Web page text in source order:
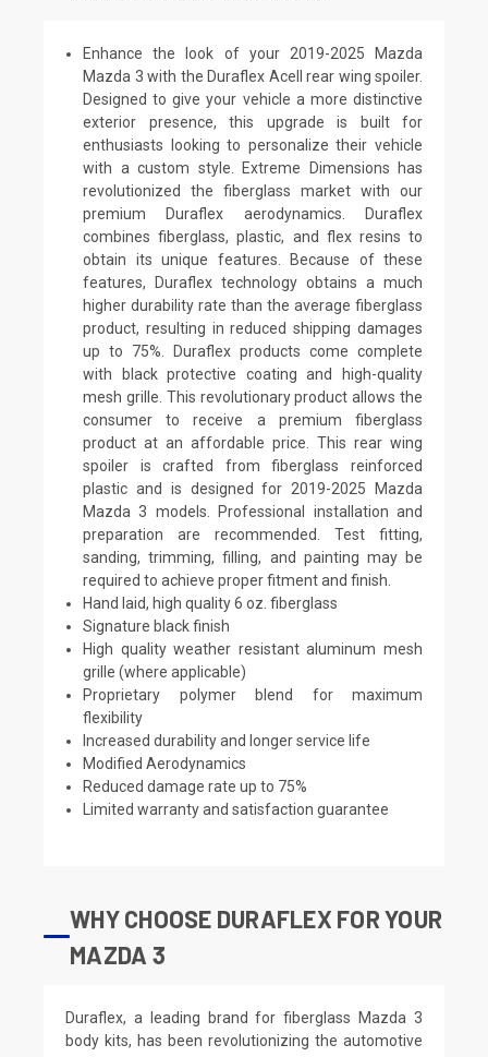
Enhance the look of your 2019-2025 Mazda
Mazda 3 with the Duraflex Acell rear wing spoiler.
Designed to give your vehicle a more distinctive
exterior presence, this upgrade is built for
enthusiasts looking to personalize their vehicle
with a custom style. Extreme Dimensions has
revolutionized the fiberglass market with our
premium Duraflex aerodynamics. Duraflex
combines fiberglass, plastic, and flex resins to
obtain its unique features. Because of these
features, Duraflex technology obtains a much
higher durability rate than the average fiberglass
product, resulting in reduced shipping damages
up to 75%. Duraflex products come complete
with black protective coating and high-quality
mesh grille. This revolutionary product allows the
consumer to receive a premium fiberglass
product at an affordable price. This rear wing
spoiler is crafted from fiberglass reinforced
plastic and is designed for 2019-2025 Mazda
Mazda 3 models. Professional installation and
preparation are recommended. Test fitting,
sanding, trimming, filling, and painting may be
required to achieve proper fitment and finish.
Hand laid, high quality 6 oz. fiberglass
Signature black finish
High quality weather resistant aluminum mesh
grille (where applicable)
Proprietary polymer blend for maximum
flexibility
Increased durability and longer service life
Modified Aerodynamics
Reduced damage rate up to 75%
Limited warranty and satisfaction guarantee
WHY CHOOSE DURAFLEX FOR YOUR
MAZDA 3
Duraflex, a leading brand for fiberglass Mazda 3
body kits, has been revolutionizing the automotive